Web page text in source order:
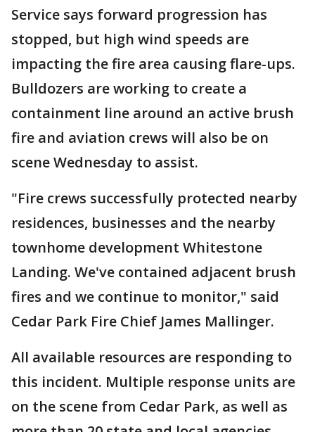
Service says forward progression has
stopped, but high wind speeds are
impacting the fire area causing flare-ups.
Bulldozers are working to create a
containment line around an active brush
fire and aviation crews will also be on
scene Wednesday to assist.
"Fire crews successfully protected nearby
residences, businesses and the nearby
townhome development Whitestone
Landing. We've contained adjacent brush
fires and we continue to monitor," said
Cedar Park Fire Chief James Mallinger.
All available resources are responding to
this incident. Multiple response units are
on the scene from Cedar Park, as well as